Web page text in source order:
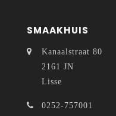
SMAAKHUIS
Kanaalstraat 80
2161 JN
Lisse
0252-757001